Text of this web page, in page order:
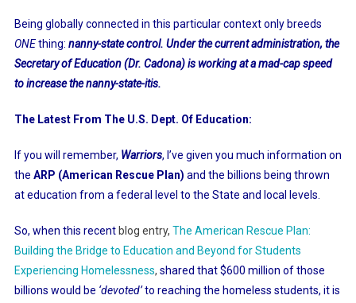
Being globally connected in this particular context only breeds
ONEthing: nanny-state control. Under the current administration, the
Secretary of Education (Dr. Cadona) is working at a mad-cap speed
to increase the nanny-state-itis.
The Latest From The U.S. Dept. Of Education:
If you will remember, Warriors, I’ve given you much information on
the ARP (American Rescue Plan) and the billions being thrown
at education from a federal level to the State and local levels.
So, when this recentblog entry, The American Rescue Plan:
Building the Bridge to Education and Beyond for Students
Experiencing Homelessness, shared that $600 million of those
billions would be ‘devoted’to reaching the homeless students, it is